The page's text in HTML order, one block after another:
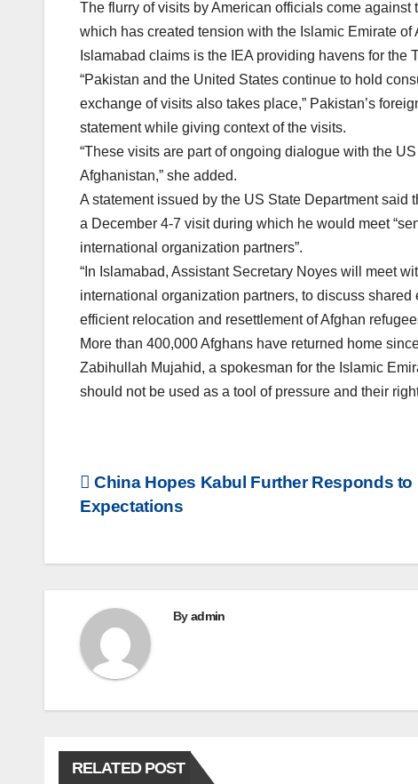
The flurry of visits by American officials come
which has created tension with the Islamic Emirate
Islamabad claims is the IEA providing havens for the
“Pakistan and the United States continue to hold
exchange of visits also takes place,” Pakistan’s
statement while giving context of the visits.
“These visits are part of ongoing dialogue with the
Afghanistan,” she added.
A statement issued by the US State Department
a December 4-7 visit during which he would meet
international organization partners”.
“In Islamabad, Assistant Secretary Noyes will meet
international organization partners, to discuss
efficient relocation and resettlement of Afghan
More than 400,000 Afghans have returned home
Zabihullah Mujahid, a spokesman for the Islamic
should not be used as a tool of pressure and their
Post
navigation
China Hopes Kabul Further Responds to
Expectations
Byadmin
RELATED POST